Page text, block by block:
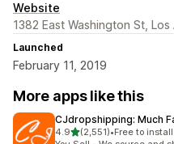
Website
1382 East Washington St,
Launched
February 11, 2019
More apps like this
CJdropshipping: Much
4.9out of 5 stars
(2,551)
2551 total reviews
•Free to install